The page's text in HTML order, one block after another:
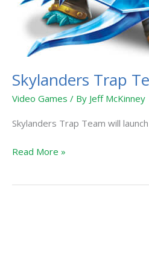
Skylanders Trap
Video Games / By Jeff McKinney
Skylanders Trap Team will
Read More »